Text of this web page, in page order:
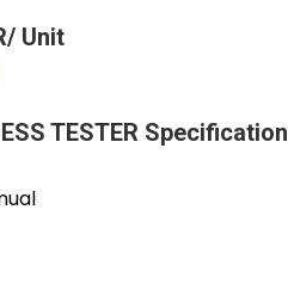
/ Unit
TESTER Specification